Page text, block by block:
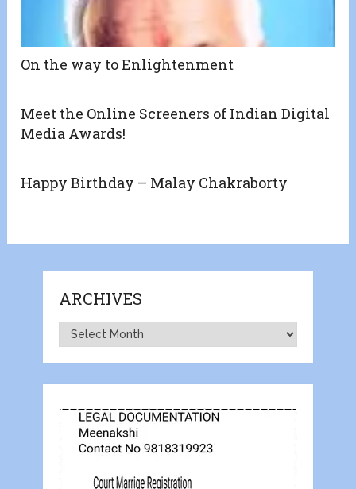
On the way to Enlightenment
Meet the Online Screeners of Indian Digital
Media Awards!
Happy Birthday – Malay Chakraborty
ARCHIVES
Archives